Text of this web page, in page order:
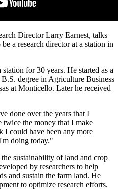
Director Larry Earnest, talks
a research director at a station in
for 30 years. He started as a
degree in Agriculture Business
at Monticello. Later he received
done over the years that I
twice the money that I make
I could have been any more
doing today."
sustainability of land and crop
by researchers to help
and sustain the farm land. He
to optimize research efforts.